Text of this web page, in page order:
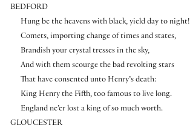
BEDFORD
Hung be the heavens with black, yield day to night!
Comets, importing change of times and states,
Brandish your crystal tresses in the sky,
And with them scourge the bad revolting stars
That have consented unto Henry’s death:
King Henry the Fifth, too famous to live long.
England ne’er lost a king of so much worth.
GLOUCESTER